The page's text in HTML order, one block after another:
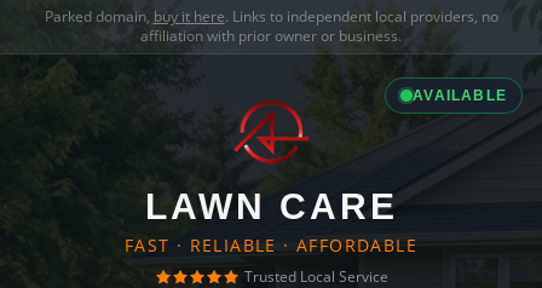
Parked domain, buy it here. Links to independent local providers, no
affiliation with prior owner or business.
AVAILABLE
LAWN CARE
FAST · RELIABLE · AFFORDABLE
Trusted Local Service